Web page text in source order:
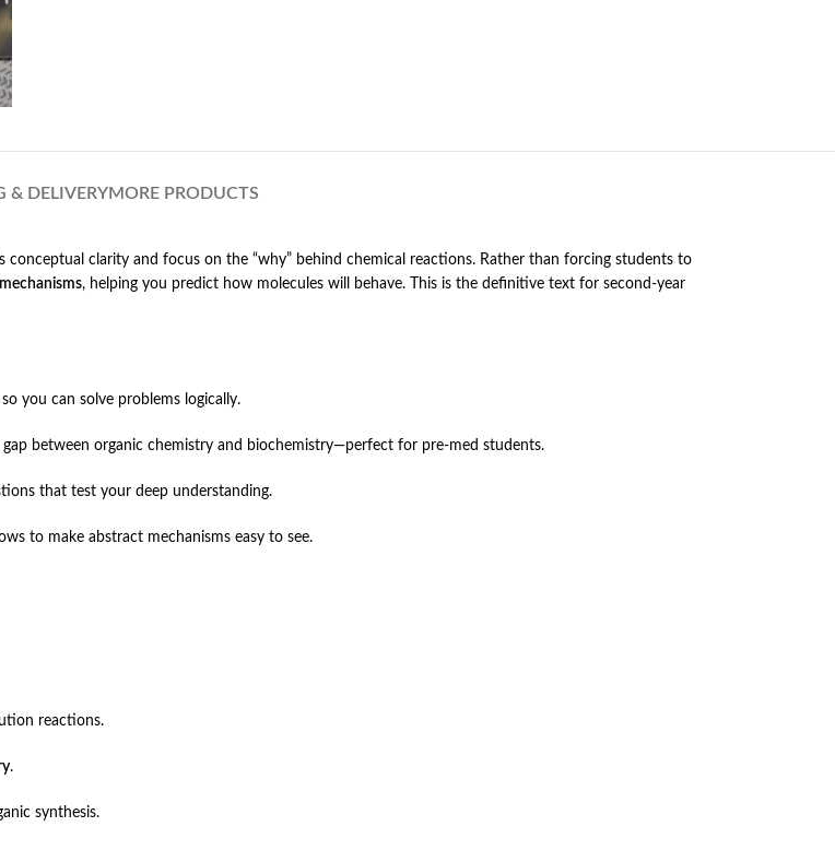
& DELIVERYMORE PRODUCTS
conceptual clarity and focus on the “why” behind chemical reactions. Rather than forcing students to
, helping you predict how molecules will behave. This is the definitive text for second-year
you can solve problems logically.
between organic chemistry and biochemistry—perfect for pre-med students.
that test your deep understanding.
to make abstract mechanisms easy to see.
reactions.
.
synthesis.